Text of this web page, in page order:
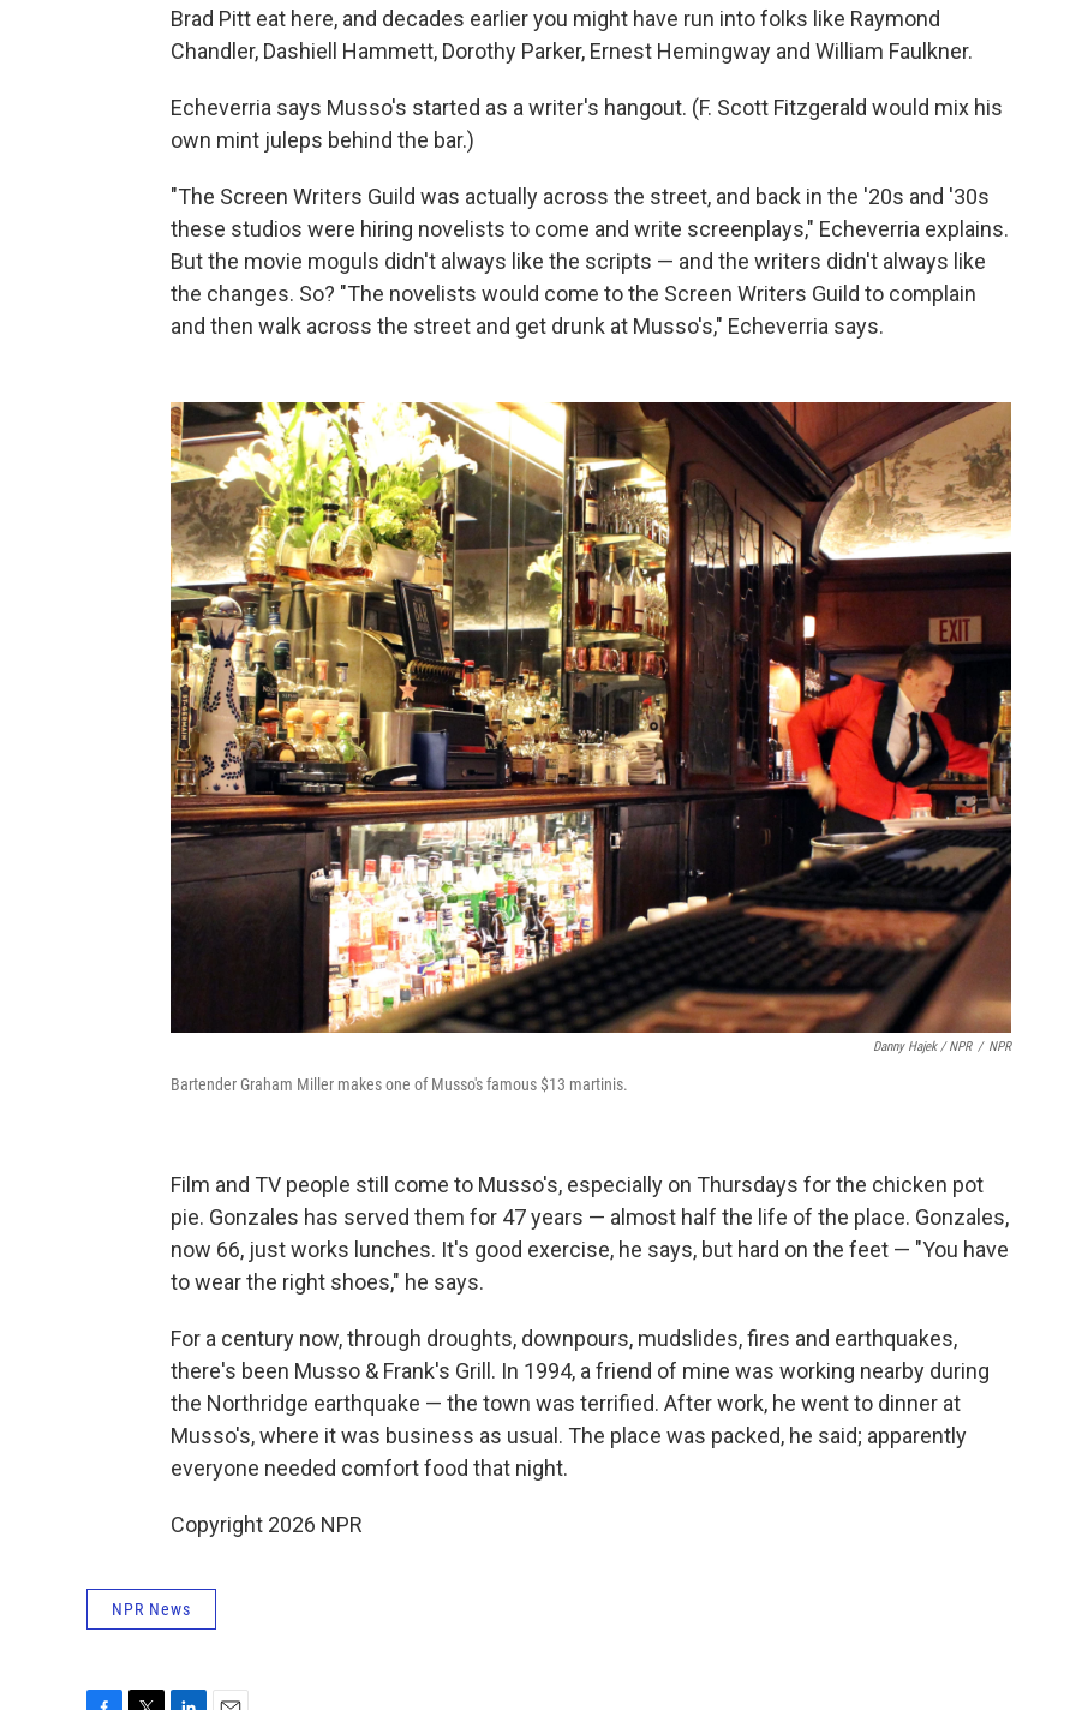
Brad Pitt eat here, and decades earlier you might have run into folks like Raymond
Chandler, Dashiell Hammett, Dorothy Parker, Ernest Hemingway and William Faulkner.
Echeverria says Musso's started as a writer's hangout. (F. Scott Fitzgerald would mix his
own mint juleps behind the bar.)
"The Screen Writers Guild was actually across the street, and back in the '20s and '30s
these studios were hiring novelists to come and write screenplays," Echeverria explains.
But the movie moguls didn't always like the scripts — and the writers didn't always like
the changes. So? "The novelists would come to the Screen Writers Guild to complain
and then walk across the street and get drunk at Musso's," Echeverria says.
Danny Hajek / NPR / NPR
Bartender Graham Miller makes one of Musso's famous $13 martinis.
Film and TV people still come to Musso's, especially on Thursdays for the chicken pot
pie. Gonzales has served them for 47 years — almost half the life of the place. Gonzales,
now 66, just works lunches. It's good exercise, he says, but hard on the feet — "You have
to wear the right shoes," he says.
For a century now, through droughts, downpours, mudslides, fires and earthquakes,
there's been Musso & Frank's Grill. In 1994, a friend of mine was working nearby during
the Northridge earthquake — the town was terrified. After work, he went to dinner at
Musso's, where it was business as usual. The place was packed, he said; apparently
everyone needed comfort food that night.
Copyright 2026 NPR
NPR News